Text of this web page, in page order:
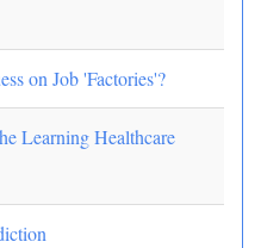
on Job 'Factories'?
Learning Healthcare